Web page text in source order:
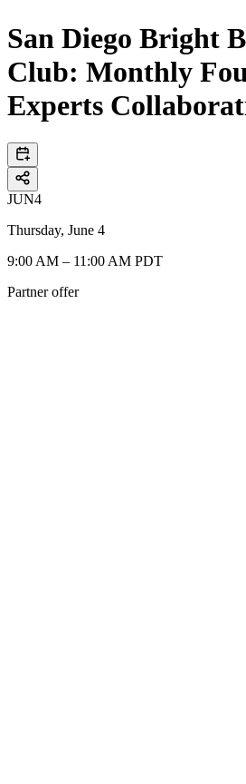
San Diego Bright
Club: Monthly
Experts
JUN4
Thursday, June 4
9:00 AM – 11:00 AM PDT
Partner offer